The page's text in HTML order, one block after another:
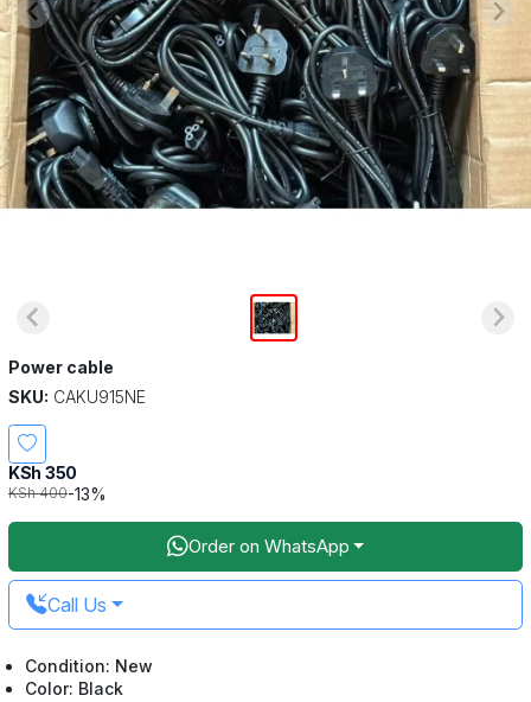
Power cable
SKU: CAKU915NE
KSh 350
KSh 400-13%
Order on WhatsApp
Call Us
Condition: New
Color: Black